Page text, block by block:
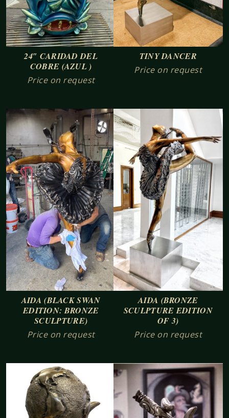
24″ CARIDAD DEL
COBRE (AZUL )
Price on request
TINY DANCER
Price on request
AIDA (BLACK SWAN
EDITION: BRONZE
SCULPTURE)
Price on request
AIDA (BRONZE
SCULPTURE EDITION
OF 3)
Price on request